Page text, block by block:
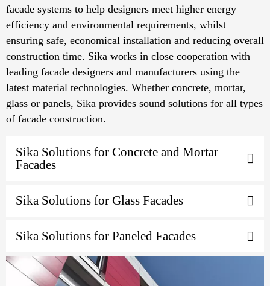
facade systems to help designers meet higher energy
efficiency and environmental requirements, whilst
ensuring safe, economical installation and reducing overall
construction time. Sika works in close cooperation with
leading facade designers and manufacturers using the
latest material technologies. Whether concrete, mortar,
glass or panels, Sika provides sound solutions for all types
of facade construction.
Sika Solutions for Concrete and Mortar
Facades
Sika Solutions for Glass Facades
Sika Solutions for Paneled Facades